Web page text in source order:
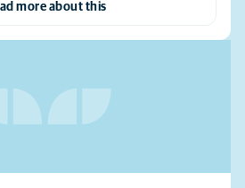
more about this